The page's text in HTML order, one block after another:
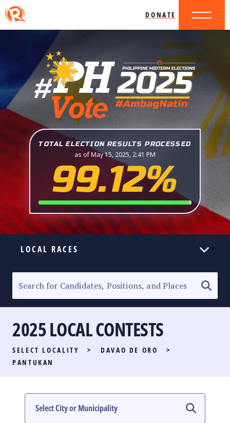
DONATE
TOTAL ELECTION RESULTS PROCESSED
as of May 15, 2025, 2:41 PM
99.12%
LOCAL RACES
SENATORIAL RACE
PARTY LIST RACE
LOCAL RACES
#PHVOTEGUIDE
2025 LOCAL CONTESTS
SELECT LOCALITY > DAVAO DE ORO
>
PANTUKAN